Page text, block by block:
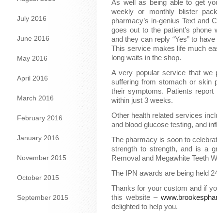
July 2016
June 2016
May 2016
April 2016
March 2016
February 2016
January 2016
November 2015
October 2015
September 2015
As well as being able to get
weekly or monthly blister
pharmacy’s in-genius Text and
goes out to the patient’s
and they can reply “Yes” to
This service makes life much
long waits in the shop.
A very popular service that we
suffering from stomach or skin
their symptoms. Patients
within just 3 weeks.
Other health related services
and blood glucose testing, and
The pharmacy is soon to
strength to strength, and is a
Removal and Megawhite Teeth
The IPN awards are being held
Thanks for your custom and if
this website –
delighted to help you.